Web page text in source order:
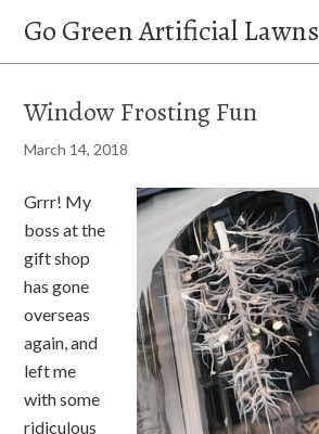
Go Green Artificial Lawns
Window Frosting Fun
March 14, 2018
Grrr! My
boss at the
gift shop
has gone
overseas
again, and
left me
with some
ridiculous